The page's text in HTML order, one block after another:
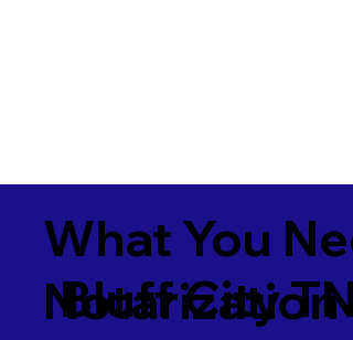
What You
Notarization
Bluff City